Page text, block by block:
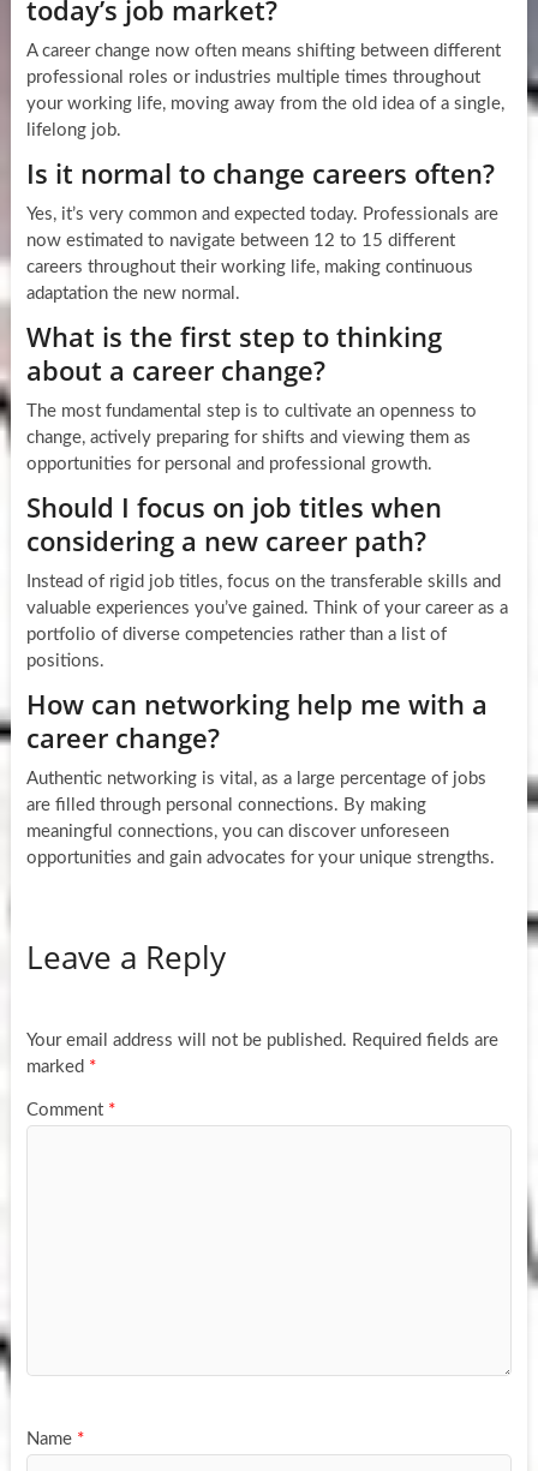
today’s job market?
A career change now often means shifting between different
professional roles or industries multiple times throughout
your working life, moving away from the old idea of a single,
lifelong job.
Is it normal to change careers often?
Yes, it’s very common and expected today. Professionals are
now estimated to navigate between 12 to 15 different
careers throughout their working life, making continuous
adaptation the new normal.
What is the first step to thinking
about a career change?
The most fundamental step is to cultivate an openness to
change, actively preparing for shifts and viewing them as
opportunities for personal and professional growth.
Should I focus on job titles when
considering a new career path?
Instead of rigid job titles, focus on the transferable skills and
valuable experiences you’ve gained. Think of your career as a
portfolio of diverse competencies rather than a list of
positions.
How can networking help me with a
career change?
Authentic networking is vital, as a large percentage of jobs
are filled through personal connections. By making
meaningful connections, you can discover unforeseen
opportunities and gain advocates for your unique strengths.
Leave a Reply
Your email address will not be published. Required fields are
marked *
Comment *
Name *